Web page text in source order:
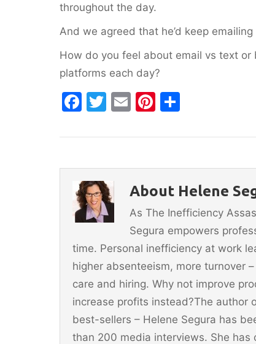
throughout the day.
And we agreed that he’d keep
How do you feel about email vs text
platforms each day?
F
c
b
o
o
T
itt
E
ai
Pi
er
st
ar
About Helene
As The Inefficiency
Segura empowers
time. Personal inefficiency at work
higher absenteeism, more turnover
care and hiring. Why not improve
increase profits instead?The author
best-sellers – Helene Segura has
than 200 media interviews. She